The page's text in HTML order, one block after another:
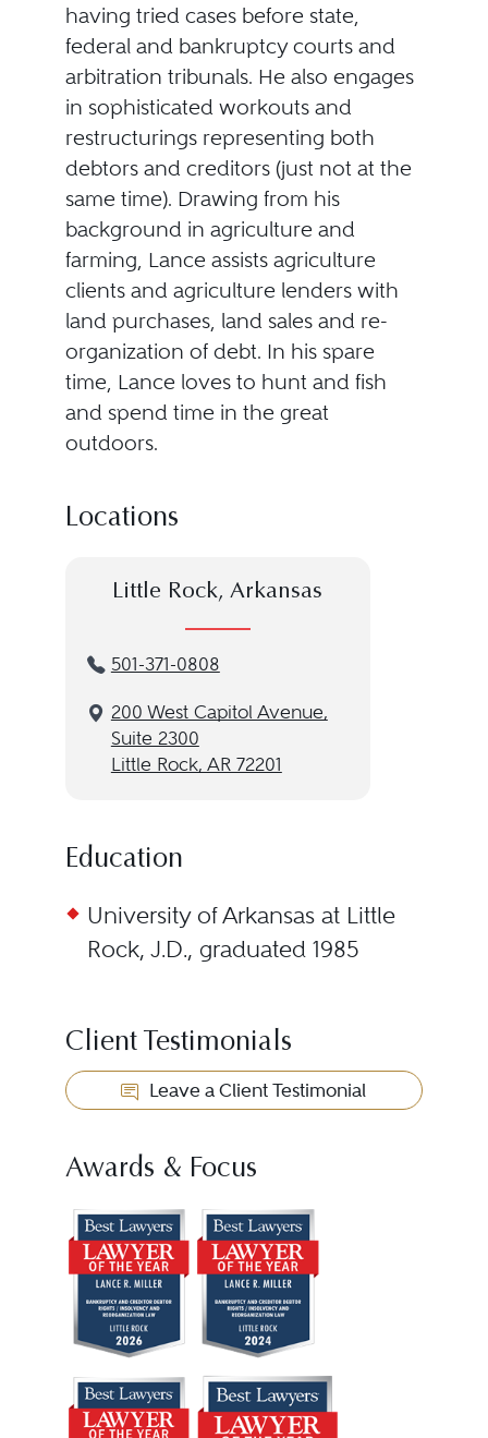
having tried cases before state,
federal and bankruptcy courts and
arbitration tribunals. He also engages
in sophisticated workouts and
restructurings representing both
debtors and creditors (just not at the
same time). Drawing from his
background in agriculture and
farming, Lance assists agriculture
clients and agriculture lenders with
land purchases, land sales and re-
organization of debt. In his spare
time, Lance loves to hunt and fish
and spend time in the great
outdoors.
Locations
Little Rock, Arkansas
501-371-0808
200 West Capitol Avenue,
Suite 2300
Little Rock, AR 72201
Education
University of Arkansas at Little
Rock, J.D., graduated 1985
Client Testimonials
Leave a Client Testimonial
Awards & Focus